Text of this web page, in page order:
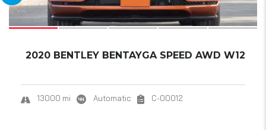
2020 BENTLEY BENTAYGA SPEED AWD W12
13000 mi Automatic C-00012